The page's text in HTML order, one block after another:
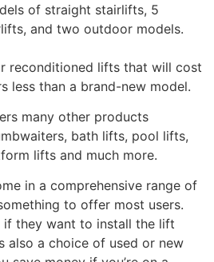
of straight stairlifts, 5
and two outdoor models.
reconditioned lifts that will cost
less than a brand-new model.
many other products
bath lifts, pool lifts,
lifts and much more.
in a comprehensive range of
to offer most users.
if they want to install the lift
also a choice of used or new